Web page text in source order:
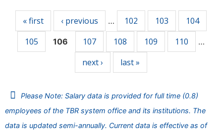
« first ‹ previous … 102 103
104
105
106 107 108 109 110 …
next › last »
Please Note: Salary data is provided for full time (0.8)
employees of the TBR system office and its institutions. The
data is updated semi-annually. Current data is effective as of